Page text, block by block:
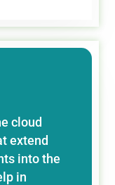
cloud
extend
into the
in